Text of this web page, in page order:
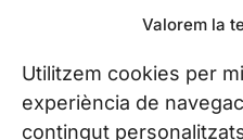
Valorem la
Utilitzem cookies per
experiència de
contingut
08225 Terrassa,
All our offices